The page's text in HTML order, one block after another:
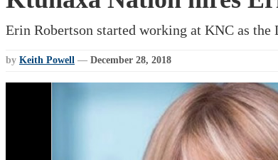
Erin Robertson started working at KNC as
by Keith Powell — December 28, 2018